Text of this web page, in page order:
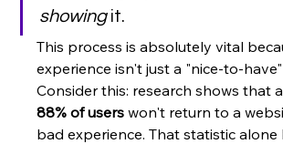
showing it.
This process is absolutely vital
experience isn't just a "nice-to-
Consider this: research shows that
88% of users won't return to a
bad experience. That statistic